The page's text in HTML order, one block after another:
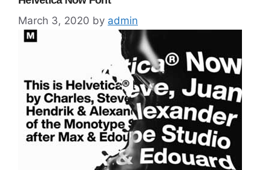
March 3, 2020 by admin